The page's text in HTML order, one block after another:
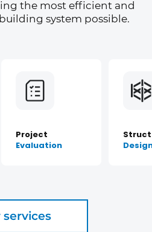
the most efficient and
system possible.
Project
Evaluation
services